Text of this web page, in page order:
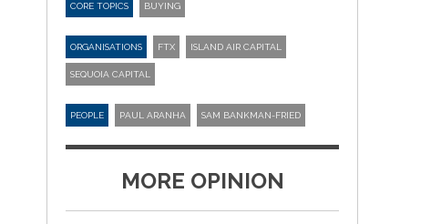
CORE TOPICS BUYING
ORGANISATIONS FTX ISLAND AIR CAPITAL
SEQUOIA CAPITAL
PEOPLE PAUL ARANHA SAM BANKMAN-FRIED
MORE OPINION